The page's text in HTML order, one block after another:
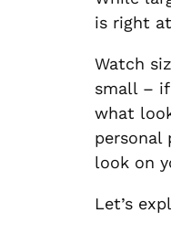
is right
Watch
small –
what
look on
Let’s